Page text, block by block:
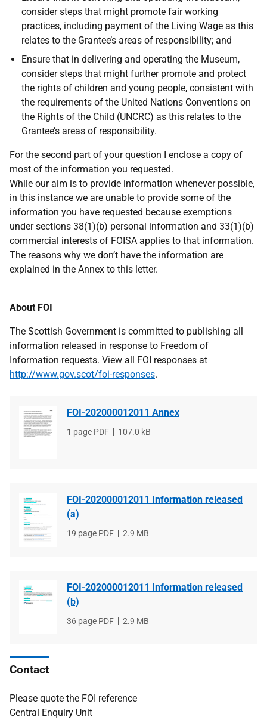
consider steps that might promote fair working
practices, including payment of the Living Wage as this
relates to the Grantee’s areas of responsibility; and
Ensure that in delivering and operating the Museum,
consider steps that might further promote and protect
the rights of children and young people, consistent with
the requirements of the United Nations Conventions on
the Rights of the Child (UNCRC) as this relates to the
Grantee’s areas of responsibility.
For the second part of your question I enclose a copy of
most of the information you requested.
While our aim is to provide information whenever possible,
in this instance we are unable to provide some of the
information you have requested because exemptions
under sections 38(1)(b) personal information and 33(1)(b)
commercial interests of FOISA applies to that information.
The reasons why we don’t have the information are
explained in the Annex to this letter.
About FOI
The Scottish Government is committed to publishing all
information released in response to Freedom of
Information requests. View all FOI responses at
http://www.gov.scot/foi-responses.
FOI-202000012011 Annex
File
1 page PDF
File
107.0 kB
FOI-202000012011 Information released
(a)
File
19 page PDF
File
2.9 MB
FOI-202000012011 Information released
(b)
File
36 page PDF
File
2.9 MB
Contact
Please quote the FOI reference
Central Enquiry Unit